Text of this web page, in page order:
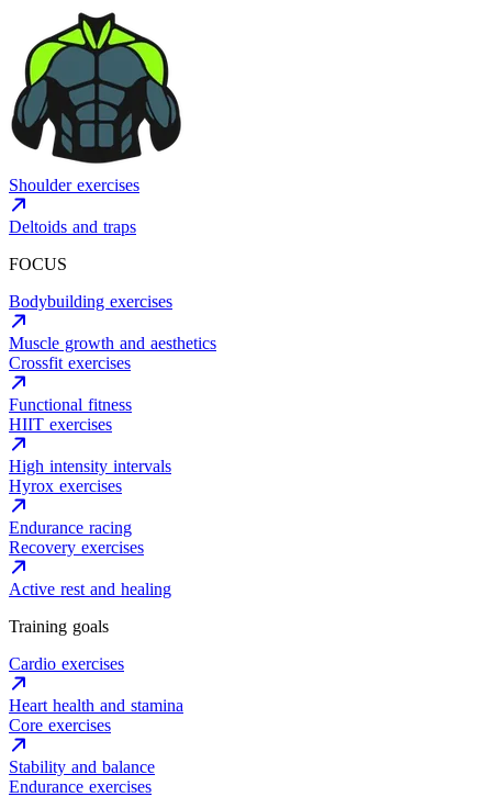
Shoulder exercises
Deltoids and traps
FOCUS
Bodybuilding exercises
Muscle growth and aesthetics
Crossfit exercises
Functional fitness
HIIT exercises
High intensity intervals
Hyrox exercises
Endurance racing
Recovery exercises
Active rest and healing
Training goals
Cardio exercises
Heart health and stamina
Core exercises
Stability and balance
Endurance exercises